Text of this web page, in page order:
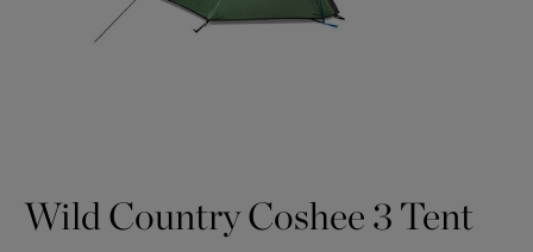
Wild Country Coshee 3 Tent